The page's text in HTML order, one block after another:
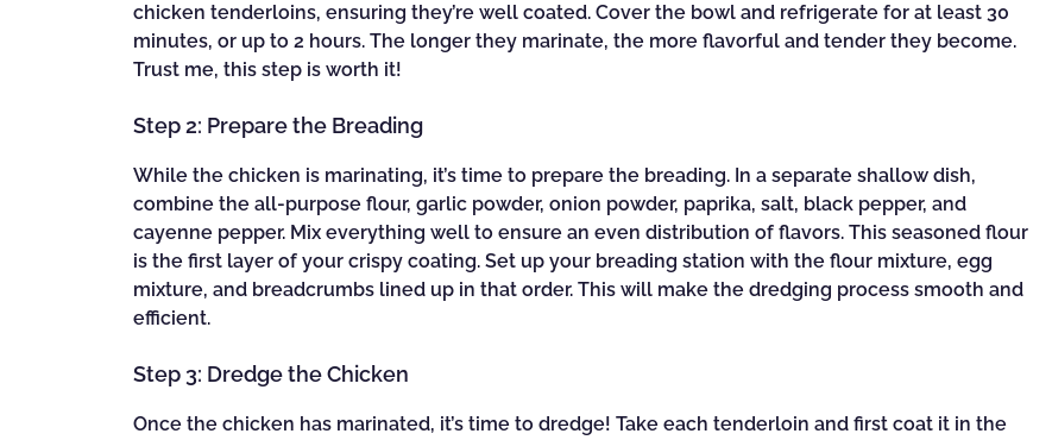
chicken tenderloins, ensuring they’re well coated. Cover the bowl and refrigerate for at least 30
minutes, or up to 2 hours. The longer they marinate, the more flavorful and tender they become.
Trust me, this step is worth it!
Step 2: Prepare the Breading
While the chicken is marinating, it’s time to prepare the breading. In a separate shallow dish,
combine the all-purpose flour, garlic powder, onion powder, paprika, salt, black pepper, and
cayenne pepper. Mix everything well to ensure an even distribution of flavors. This seasoned flour
is the first layer of your crispy coating. Set up your breading station with the flour mixture, egg
mixture, and breadcrumbs lined up in that order. This will make the dredging process smooth and
efficient.
Step 3: Dredge the Chicken
Once the chicken has marinated, it’s time to dredge! Take each tenderloin and first coat it in the